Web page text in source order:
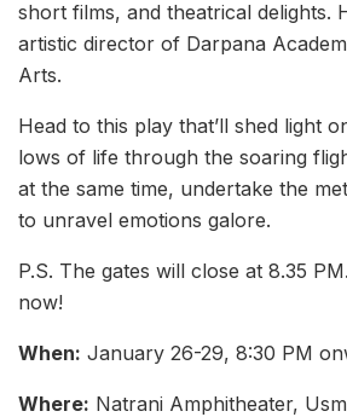
short films, and theatrical delights.
artistic director of Darpana
Arts.
Head to this play that’ll shed light
lows of life through the soaring
at the same time, undertake the
to unravel emotions galore.
P.S. The gates will close at 8.35
now!
When: January 26-29, 8:30 PM
Where: Natrani Amphitheater,